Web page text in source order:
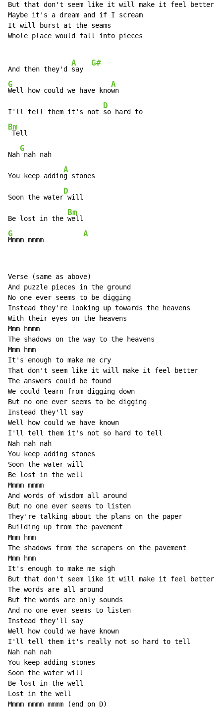
But that don't seem like it will make it feel better
Maybe it's a dream and if I scream
It will burst at the seams
Whole place would fall into pieces
And then they'd
A
say
G#
G
Well how could we have kno
A
wn
I'll tell them it's not
D
Bm
Tell
Nah
G
nah nah
You keep addin
A
g stones
Soon the water
D
will
Be lost in the
Bm
G
Mmmm mmmm
A
Verse (same as above)
And puzzle pieces in the ground
No one ever seems to be digging
Instead they're looking up towards the heavens
With their eyes on the heavens
Mmm hmmm
The shadows on the way to the heavens
Mmm hmm
It's enough to make me cry
That don't seem like it will make it feel better
The answers could be found
We could learn from digging down
But no one ever seems to be digging
Instead they'll say
Well how could we have known
I'll tell them it's not so hard to tell
Nah nah nah
You keep adding stones
Soon the water will
Be lost in the well
Mmmm mmmm
And words of wisdom all around
But no one ever seems to listen
They're talking about the plans on the paper
Building up from the pavement
Mmm hmm
The shadows from the scrapers on the pavement
Mmm hmm
It's enough to make me sigh
But that don't seem like it will make it feel better
The words are all around
But the words are only sounds
And no one ever seems to listen
Instead they'll say
Well how could we have known
I'll tell them it's really not so hard to tell
Nah nah nah
You keep adding stones
Soon the water will
Be lost in the well
Lost in the well
Mmmm mmmm mmmm (end on D)